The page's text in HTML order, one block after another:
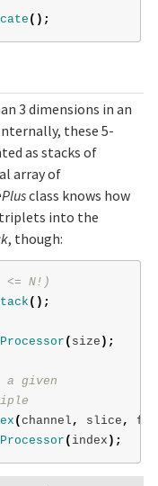
();
3 dimensions in an
these 5-
as stacks of
array of
class knows how
triplets into the
, though:
N!)
();
( size );
a given
( channel , slice ,
( index );